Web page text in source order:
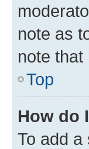
note as
note
Top
How do
To add